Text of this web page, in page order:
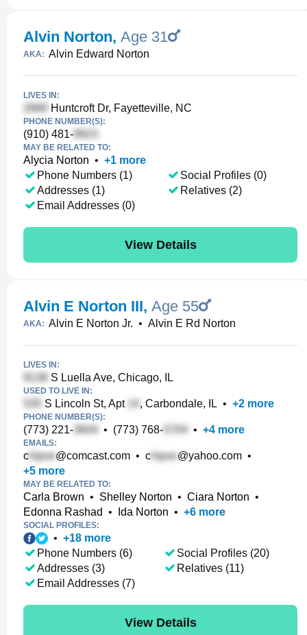
Alvin Norton, Age 31
AKA: Alvin Edward Norton
LIVES IN:
Huntcroft Dr, Fayetteville, NC
PHONE NUMBER(S):
(910) 481-
MAY BE RELATED TO:
Alycia Norton • +1 more
Phone Numbers (1)
Addresses (1)
Email Addresses (0)
Social Profiles (0)
Relatives (2)
View Details
Alvin E Norton III, Age 55
AKA: Alvin E Norton Jr. • Alvin E Rd Norton
LIVES IN:
S Luella Ave, Chicago, IL
USED TO LIVE IN:
S Lincoln St, Apt , Carbondale, IL • +2 more
PHONE NUMBER(S):
(773) 221- • (773) 768- • +4 more
EMAILS:
c @comcast.com • c @yahoo.com •
+5 more
MAY BE RELATED TO:
Carla Brown • Shelley Norton • Ciara Norton •
Edonna Rashad • Ida Norton • +6 more
SOCIAL PROFILES:
• +18 more
Phone Numbers (6)
Addresses (3)
Email Addresses (7)
Social Profiles (20)
Relatives (11)
View Details